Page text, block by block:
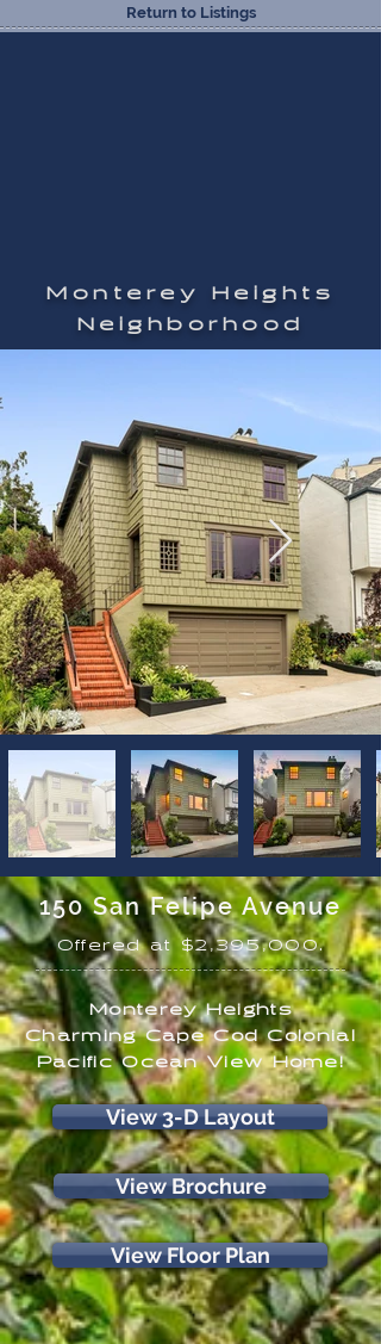
Monterey Heights
Neighborhood
Return to Listings
150 San Felipe Avenue
Offered at $2,395,000.
Monterey Heights
Charming Cape Cod Colonial
Pacific Ocean View Home!
View 3-D Layout
View Brochure
View Floor Plan